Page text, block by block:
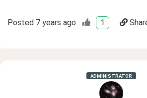
Posted 7 years ago 1
ADMINISTRATOR